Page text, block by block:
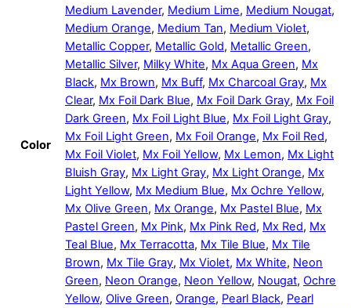
Color
Medium Lavender, Medium Lime, Medium Nougat,
Medium Orange, Medium Tan, Medium Violet,
Metallic Copper, Metallic Gold, Metallic Green,
Metallic Silver, Milky White, Mx Aqua Green, Mx
Black, Mx Brown, Mx Buff, Mx Charcoal Gray, Mx
Clear, Mx Foil Dark Blue, Mx Foil Dark Gray, Mx Foil
Dark Green, Mx Foil Light Blue, Mx Foil Light Gray,
Mx Foil Light Green, Mx Foil Orange, Mx Foil Red,
Mx Foil Violet, Mx Foil Yellow, Mx Lemon, Mx Light
Bluish Gray, Mx Light Gray, Mx Light Orange, Mx
Light Yellow, Mx Medium Blue, Mx Ochre Yellow,
Mx Olive Green, Mx Orange, Mx Pastel Blue, Mx
Pastel Green, Mx Pink, Mx Pink Red, Mx Red, Mx
Teal Blue, Mx Terracotta, Mx Tile Blue, Mx Tile
Brown, Mx Tile Gray, Mx Violet, Mx White, Neon
Green, Neon Orange, Neon Yellow, Nougat, Ochre
Yellow, Olive Green, Orange, Pearl Black, Pearl